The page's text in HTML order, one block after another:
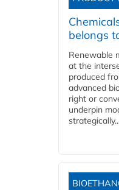
belongs
Renewable
at the
produced
advanced
right or
underpin